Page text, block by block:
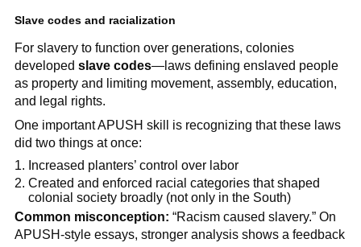
Slave codes and racialization
For slavery to function over generations, colonies
developed slave codes—laws defining enslaved people
as property and limiting movement, assembly, education,
and legal rights.
One important APUSH skill is recognizing that these laws
did two things at once:
Increased planters’ control over labor
Created and enforced racial categories that shaped
colonial society broadly (not only in the South)
Common misconception: “Racism caused slavery.” On
APUSH-style essays, stronger analysis shows a feedback